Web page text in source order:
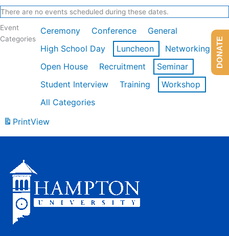
There are no events scheduled during these dates.
Event
Categories
Ceremony Conference
General
High School Day
Luncheon
Networking
Open House
Recruitment
Seminar
Student Interview
Training
Workshop
All Categories
PrintView
DONATE